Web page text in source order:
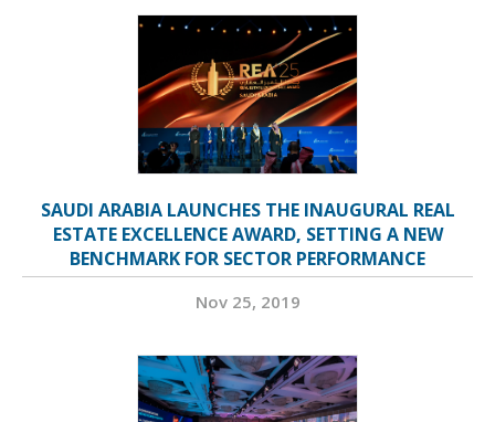
SAUDI ARABIA LAUNCHES THE INAUGURAL REAL
ESTATE EXCELLENCE AWARD, SETTING A NEW
BENCHMARK FOR SECTOR PERFORMANCE
Nov 25, 2019